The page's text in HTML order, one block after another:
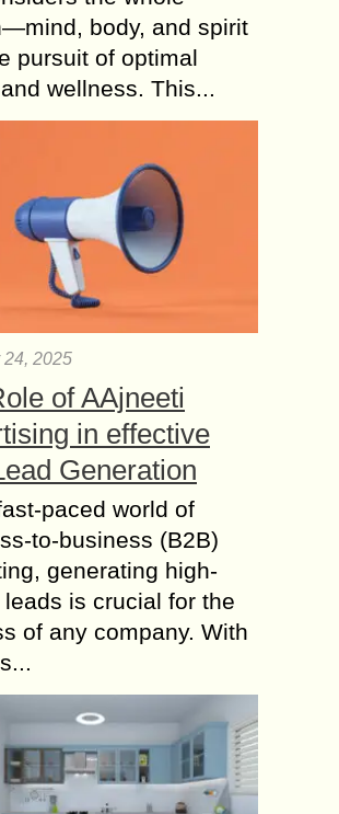
body, and spirit
pursuit of optimal
wellness. This...
24, 2025
of AAjneeti
in effective
Generation
paced world of
to-business (B2B)
generating high-
is crucial for the
of any company. With